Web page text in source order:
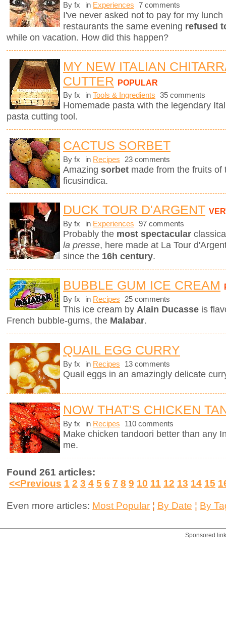
By fx in Experiences 7 comments
I've never asked not to pay for my
restaurants the same evening refused
while on vacation. How did this happen?
MY NEW ITALIAN
CUTTER POPULAR
By fx in Tools & Ingredients 35 comments
Homemade pasta with the legendary
pasta cutting tool.
CACTUS SORBET
By fx in Recipes 23 comments
Amazing sorbet made from the fruits
ficusindica.
DUCK TOUR D'ARGENT
By fx in Experiences 97 comments
Probably the most spectacular
la presse, here made at La Tour
since the 16h century.
BUBBLE GUM ICE CREAM
By fx in Recipes 25 comments
This ice cream by Alain Ducasse is
French bubble-gums, the Malabar.
QUAIL EGG CURRY
By fx in Recipes 13 comments
Quail eggs in an amazingly delicate
NOW THAT'S CHICKEN
By fx in Recipes 110 comments
Make chicken tandoori better than any
me.
Found 261 articles:
<<Previous 1 2 3 4 5 6 7 8 9 10 11 12 13 14 15
Even more articles: Most Popular ¦ By Date ¦ By
Sponsored